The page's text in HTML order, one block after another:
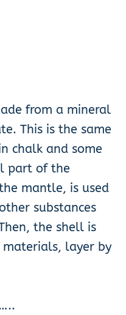
from a mineral
This is the same
chalk and some
part of the
mantle, is used
substances
the shell is
layer by